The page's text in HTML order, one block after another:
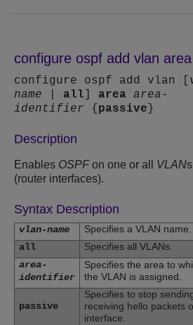
configure ospf add vlan area
configure ospf add vlan [
name
all area
area-
identifier { passive }
Description
Enables OSPFon one or all VLANs
(router interfaces).
Syntax Description
vlan-name
Specifies a VLAN name.
all
Specifies all VLANs.
area-
identifier
Specifies the area to
the VLAN is assigned.
passive
Specifies to stop
receiving hello packets
interface.